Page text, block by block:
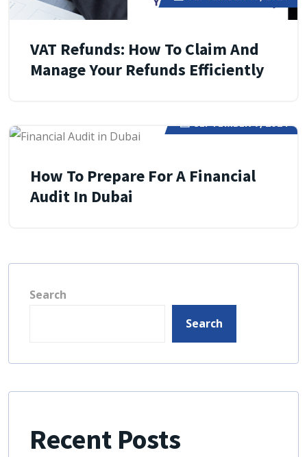
VAT Refunds: How To Claim And
Manage Your Refunds Efficiently
SEPTEMBER 7, 2024
How To Prepare For A Financial
Audit In Dubai
Search
Search
Recent Posts